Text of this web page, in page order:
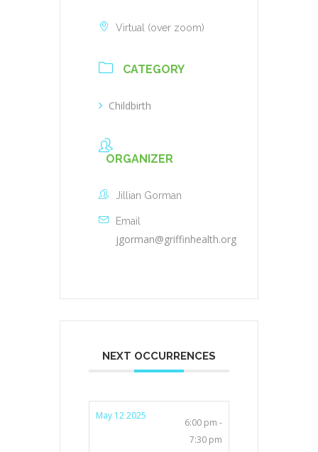
Virtual (over zoom)
CATEGORY
Childbirth
ORGANIZER
Jillian Gorman
Email
jgorman@griffinhealth.org
NEXT OCCURRENCES
May 12 2025
6:00 pm -
7:30 pm